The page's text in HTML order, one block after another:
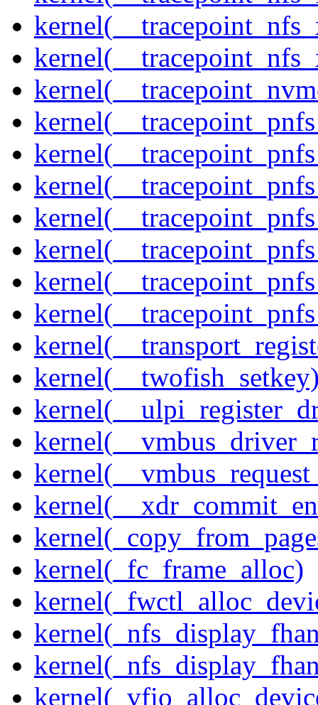
kernel(_fc_frame_alloc)